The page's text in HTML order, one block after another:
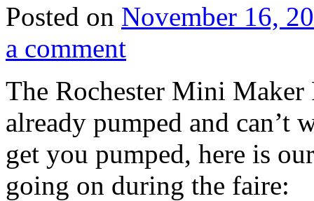
Posted on November 16,
a comment
The Rochester Mini Maker
already pumped and can’t
get you pumped, here is
going on during the faire: